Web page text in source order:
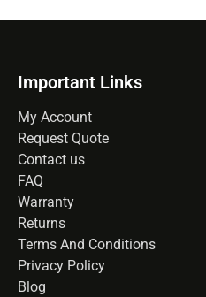
Important Links
My Account
Request Quote
Contact us
FAQ
Warranty
Returns
Terms And Conditions
Privacy Policy
Blog